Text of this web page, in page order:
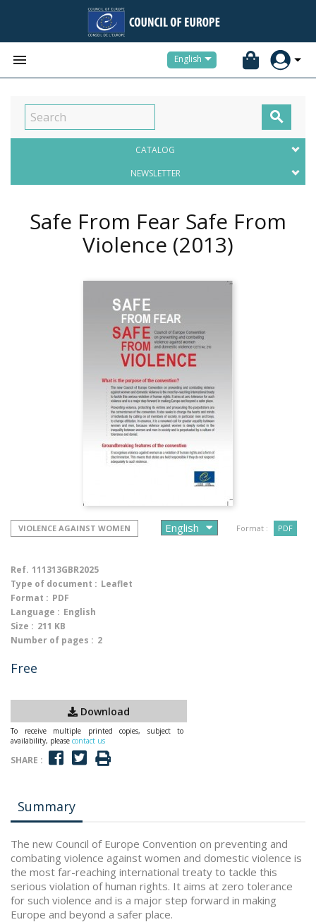
 English

CATALOG
NEWSLETTER
Safe From Fear Safe From
Violence (2013)
VIOLENCE AGAINST WOMEN Format : PDF
Ref. 111313GBR2025
Type of document : Leaflet
Format : PDF
Language : English
Size : 211 KB
Number of pages : 2
Free
Download
To receive multiple printed copies, subject to
availability, please contact us
SHARE :
Summary
The new Council of Europe Convention on preventing and
combating violence against women and domestic violence is
the most far-reaching international treaty to tackle this
serious violation of human rights. It aims at zero tolerance
for such violence and is a major step forward in making
Europe and beyond a safer place.